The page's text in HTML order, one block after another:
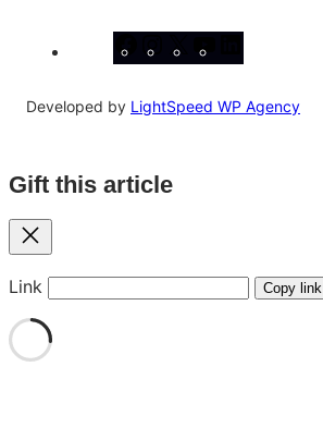
Developed by LightSpeed WP Agency
Gift this article
Close
Link Copy link